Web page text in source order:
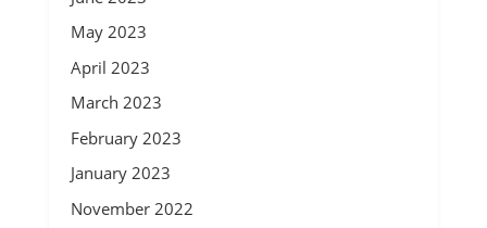
May 2023
April 2023
March 2023
February 2023
January 2023
November 2022